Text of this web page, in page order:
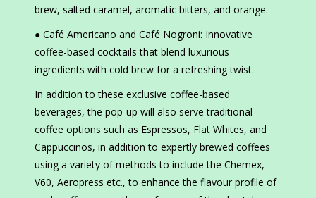
brew, salted caramel, aromatic bitters, and orange.
● Café Americano and Café Nogroni: Innovative
coffee-based cocktails that blend luxurious
ingredients with cold brew for a refreshing twist.
In addition to these exclusive coffee-based
beverages, the pop-up will also serve traditional
coffee options such as Espressos, Flat Whites, and
Cappuccinos, in addition to expertly brewed coffees
using a variety of methods to include the Chemex,
V60, Aeropress etc., to enhance the flavour profile of